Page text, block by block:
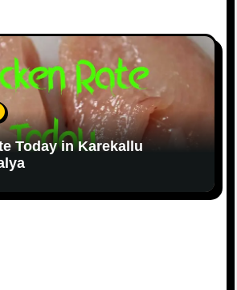
Today in Karekallu